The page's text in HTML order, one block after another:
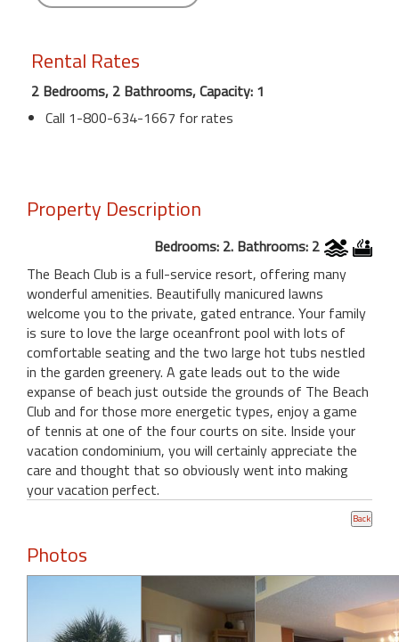
Rental Rates
2 Bedrooms, 2 Bathrooms, Capacity: 1
Call 1-800-634-1667 for rates
Property Description
Bedrooms: 2. Bathrooms: 2
The Beach Club is a full-service resort, offering many
wonderful amenities. Beautifully manicured lawns
welcome you to the private, gated entrance. Your family
is sure to love the large oceanfront pool with lots of
comfortable seating and the two large hot tubs nestled
in the garden greenery. A gate leads out to the wide
expanse of beach just outside the grounds of The Beach
Club and for those more energetic types, enjoy a game
of tennis at one of the four courts on site. Inside your
vacation condominium, you will certainly appreciate the
care and thought that so obviously went into making
your vacation perfect.
Photos